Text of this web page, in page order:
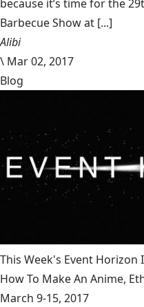
because it’s time for the
Barbecue Show at [...]
Alibi
\ Mar 02, 2017
Blog
This Week's Event Horizon
How To Make An Anime,
March 9-15, 2017